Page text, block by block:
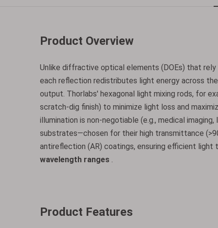
Product Overview
Unlike diffractive optical elements (DOEs) that
each reflection redistributes light energy across
output. Thorlabs' hexagonal light mixing rods, for
scratch-dig finish) to minimize light loss and
illumination is non-negotiable (e.g., medical
substrates—chosen for their high transmittance
antireflection (AR) coatings, ensuring efficient light
wavelength ranges .
Product Features